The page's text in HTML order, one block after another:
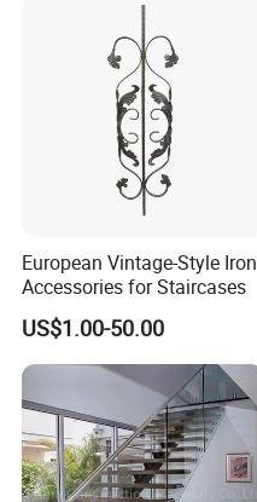
European Vintage-Style Iron
Accessories for Staircases
US$1.00-50.00